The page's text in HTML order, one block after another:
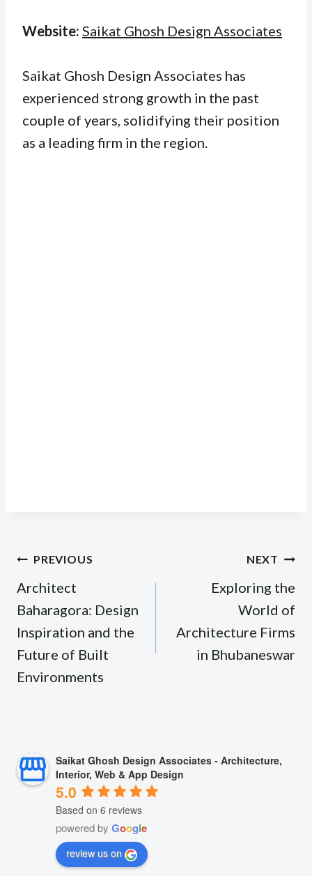
Website: Saikat Ghosh Design Associates
Saikat Ghosh Design Associates has
experienced strong growth in the past
couple of years, solidifying their position
as a leading firm in the region.
Post
navigation
PREVIOUS
Architect
Baharagora: Design
Inspiration and the
Future of Built
Environments
NEXT
Exploring the
World of
Architecture Firms
in Bhubaneswar
Saikat Ghosh Design Associates - Architecture,
Interior, Web & App Design
5.0
Based on 6 reviews
powered by Google
review us on